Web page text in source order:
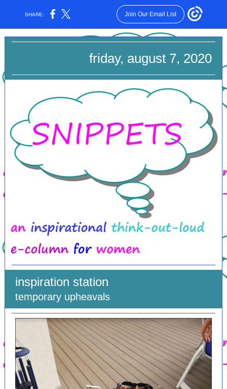
SHARE: Join Our Email List
friday, august 7, 2020
inspiration station
temporary upheavals